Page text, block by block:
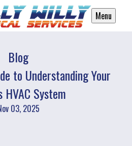
Menu
Blog
to Understanding Your
HVAC System
03, 2025